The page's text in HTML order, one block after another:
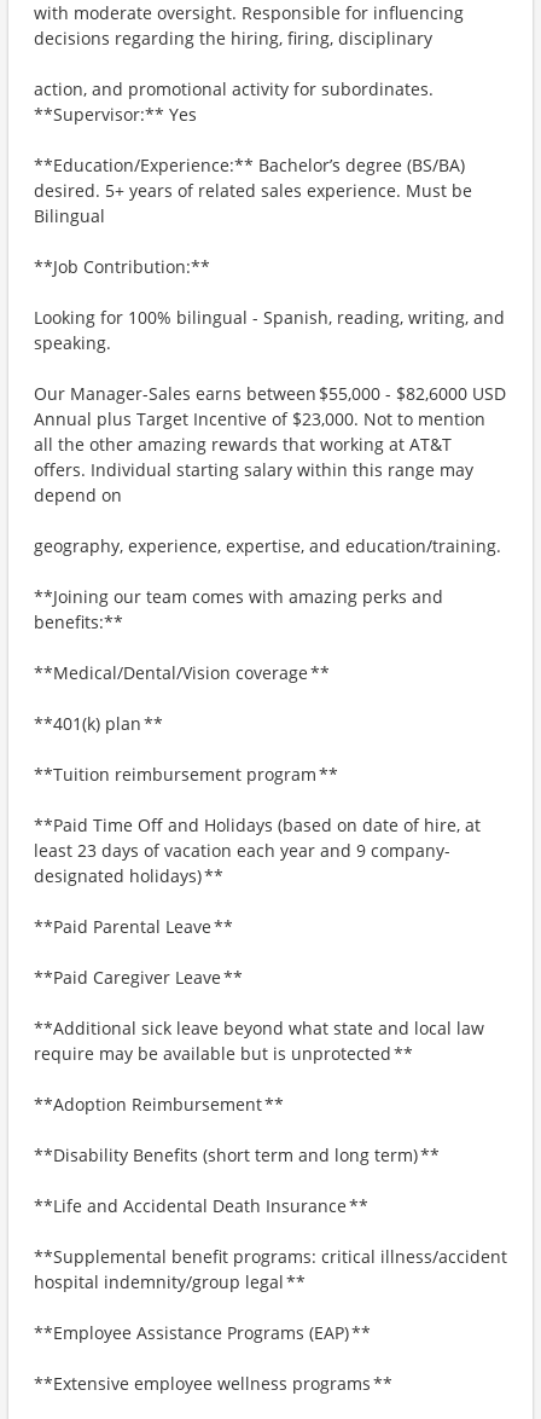
with moderate oversight. Responsible for influencing
decisions regarding the hiring, firing, disciplinary
action, and promotional activity for subordinates.
**Supervisor:** Yes
**Education/Experience:** Bachelor’s degree (BS/BA)
desired. 5+ years of related sales experience. Must be
Bilingual
**Job Contribution:**
Looking for 100% bilingual - Spanish, reading, writing, and
speaking.
Our Manager-Sales earns between $55,000 - $82,6000 USD
Annual plus Target Incentive of $23,000. Not to mention
all the other amazing rewards that working at AT&T
offers. Individual starting salary within this range may
depend on
geography, experience, expertise, and education/training.
**Joining our team comes with amazing perks and
benefits:**
**Medical/Dental/Vision coverage **
**401(k) plan **
**Tuition reimbursement program **
**Paid Time Off and Holidays (based on date of hire, at
least 23 days of vacation each year and 9 company-
designated holidays) **
**Paid Parental Leave **
**Paid Caregiver Leave **
**Additional sick leave beyond what state and local law
require may be available but is unprotected **
**Adoption Reimbursement **
**Disability Benefits (short term and long term) **
**Life and Accidental Death Insurance **
**Supplemental benefit programs: critical illness/accident
hospital indemnity/group legal **
**Employee Assistance Programs (EAP) **
**Extensive employee wellness programs **